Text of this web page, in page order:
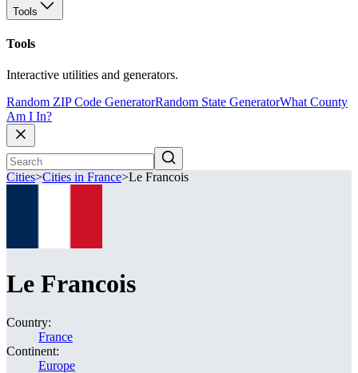
Tools
Tools
Interactive utilities and generators.
Random ZIP Code GeneratorRandom State GeneratorWhat County
Am I In?
Cities>Cities in France>Le Francois
Le Francois
Country:
France
Continent:
Europe